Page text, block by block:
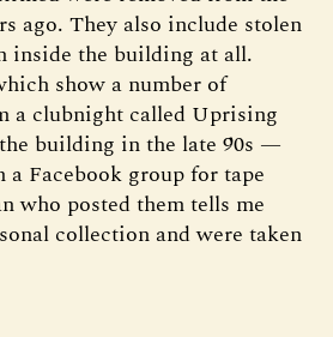
ago. They also include stolen
inside the building at all.
show a number of
a clubnight called Uprising
building in the late 90s —
Facebook group for tape
who posted them tells me
collection and were taken